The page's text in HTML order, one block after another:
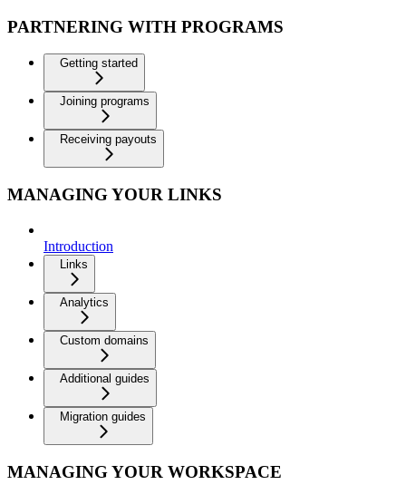
PARTNERING WITH PROGRAMS
Getting started
Joining programs
Receiving payouts
MANAGING YOUR LINKS
Introduction
Links
Analytics
Custom domains
Additional guides
Migration guides
MANAGING YOUR WORKSPACE